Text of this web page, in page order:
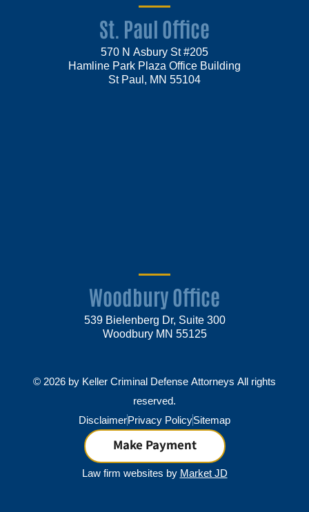
St. Paul Office
570 N Asbury St #205
Hamline Park Plaza Office Building
St Paul, MN 55104
Woodbury Office
539 Bielenberg Dr, Suite 300
Woodbury MN 55125
© 2026 by Keller Criminal Defense Attorneys All rights
reserved.
DisclaimerPrivacy PolicySitemap
Law firm websites by Market JD
Make Payment